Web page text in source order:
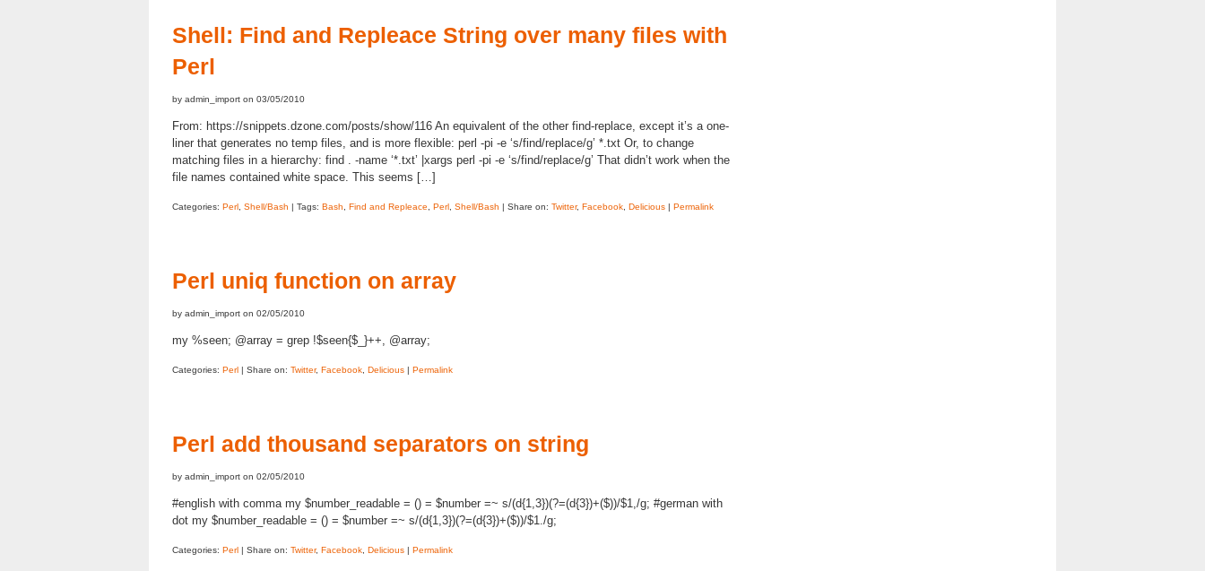
Shell: Find and Repleace String over many files with
Perl
by admin_import on 03/05/2010
From: https://snippets.dzone.com/posts/show/116 An equivalent of the other find-replace, except it’s a one-
liner that generates no temp files, and is more flexible: perl -pi -e ‘s/find/replace/g’ *.txt Or, to change
matching files in a hierarchy: find . -name ‘*.txt’ |xargs perl -pi -e ‘s/find/replace/g’ That didn’t work when the
file names contained white space. This seems […]
Categories: Perl, Shell/Bash | Tags: Bash, Find and Repleace, Perl, Shell/Bash | Share on: Twitter, Facebook, Delicious Permalink
Perl uniq function on array
by admin_import on 02/05/2010
my %seen; @array = grep !$seen{$_}++, @array;
Categories: Perl | Share on: Twitter, Facebook, Delicious Permalink
Perl add thousand separators on string
by admin_import on 02/05/2010
#english with comma my $number_readable = () = $number =~ s/(d{1,3})(?=(d{3})+($))/$1,/g; #german with
dot my $number_readable = () = $number =~ s/(d{1,3})(?=(d{3})+($))/$1./g;
Categories: Perl | Share on: Twitter, Facebook, Delicious Permalink